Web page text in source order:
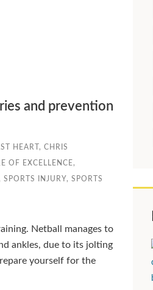
and prevention
HEART , CHRIS
OF EXCELLENCE ,
SPORTS INJURY, SPORTS
Netball manages to
ankles, due to its jolting
yourself for the